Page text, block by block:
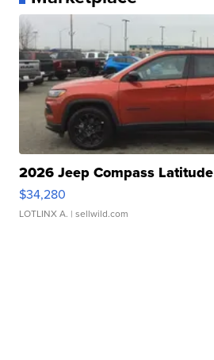
2026 Jeep Compass Latitude
$34,280
LOTLINX A. | sellwild.com